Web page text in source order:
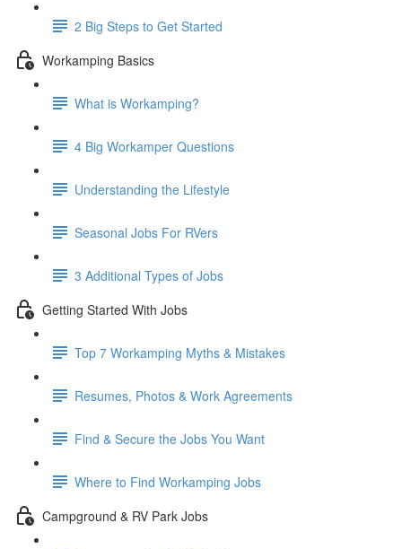
2 Big Steps to Get Started
Workamping Basics
What is Workamping?
4 Big Workamper Questions
Understanding the Lifestyle
Seasonal Jobs For RVers
3 Additional Types of Jobs
Getting Started With Jobs
Top 7 Workamping Myths & Mistakes
Resumes, Photos & Work Agreements
Find & Secure the Jobs You Want
Where to Find Workamping Jobs
Campground & RV Park Jobs